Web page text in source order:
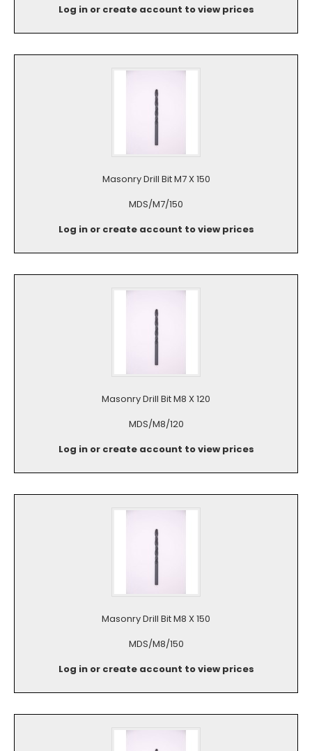
Log in or create account to view prices
Masonry Drill Bit M7 X 150
MDS/M7/150
Log in or create account to view prices
Masonry Drill Bit M8 X 120
MDS/M8/120
Log in or create account to view prices
Masonry Drill Bit M8 X 150
MDS/M8/150
Log in or create account to view prices